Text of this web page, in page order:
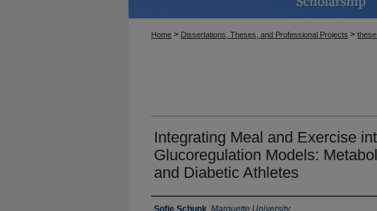
Home > Dissertations, Theses, and Professional Projects >
Integrating Meal and Exercise
Glucoregulation Models:
and Diabetic Athletes
Sofie Schunk, Marquette University